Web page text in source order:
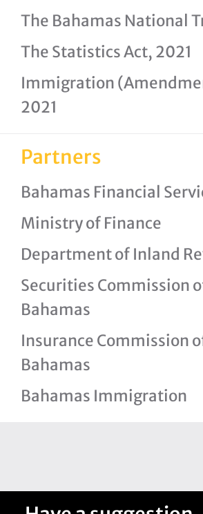
The Bahamas National
The Statistics Act, 2021
Immigration
2021
Partners
Bahamas Financial
Ministry of Finance
Department of Inland
Securities Commission
Bahamas
Insurance Commission
Bahamas
Bahamas Immigration